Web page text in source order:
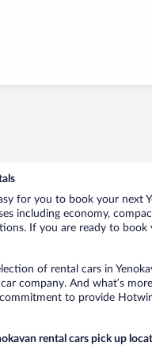
for you to book your next
including economy,
If you are ready to
of rental cars in
company. And what’s
to provide
rental cars pick up